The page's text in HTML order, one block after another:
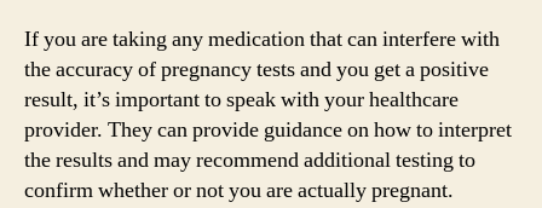
If you are taking any medication that can interfere with
the accuracy of pregnancy tests and you get a positive
result, it’s important to speak with your healthcare
provider. They can provide guidance on how to interpret
the results and may recommend additional testing to
confirm whether or not you are actually pregnant.